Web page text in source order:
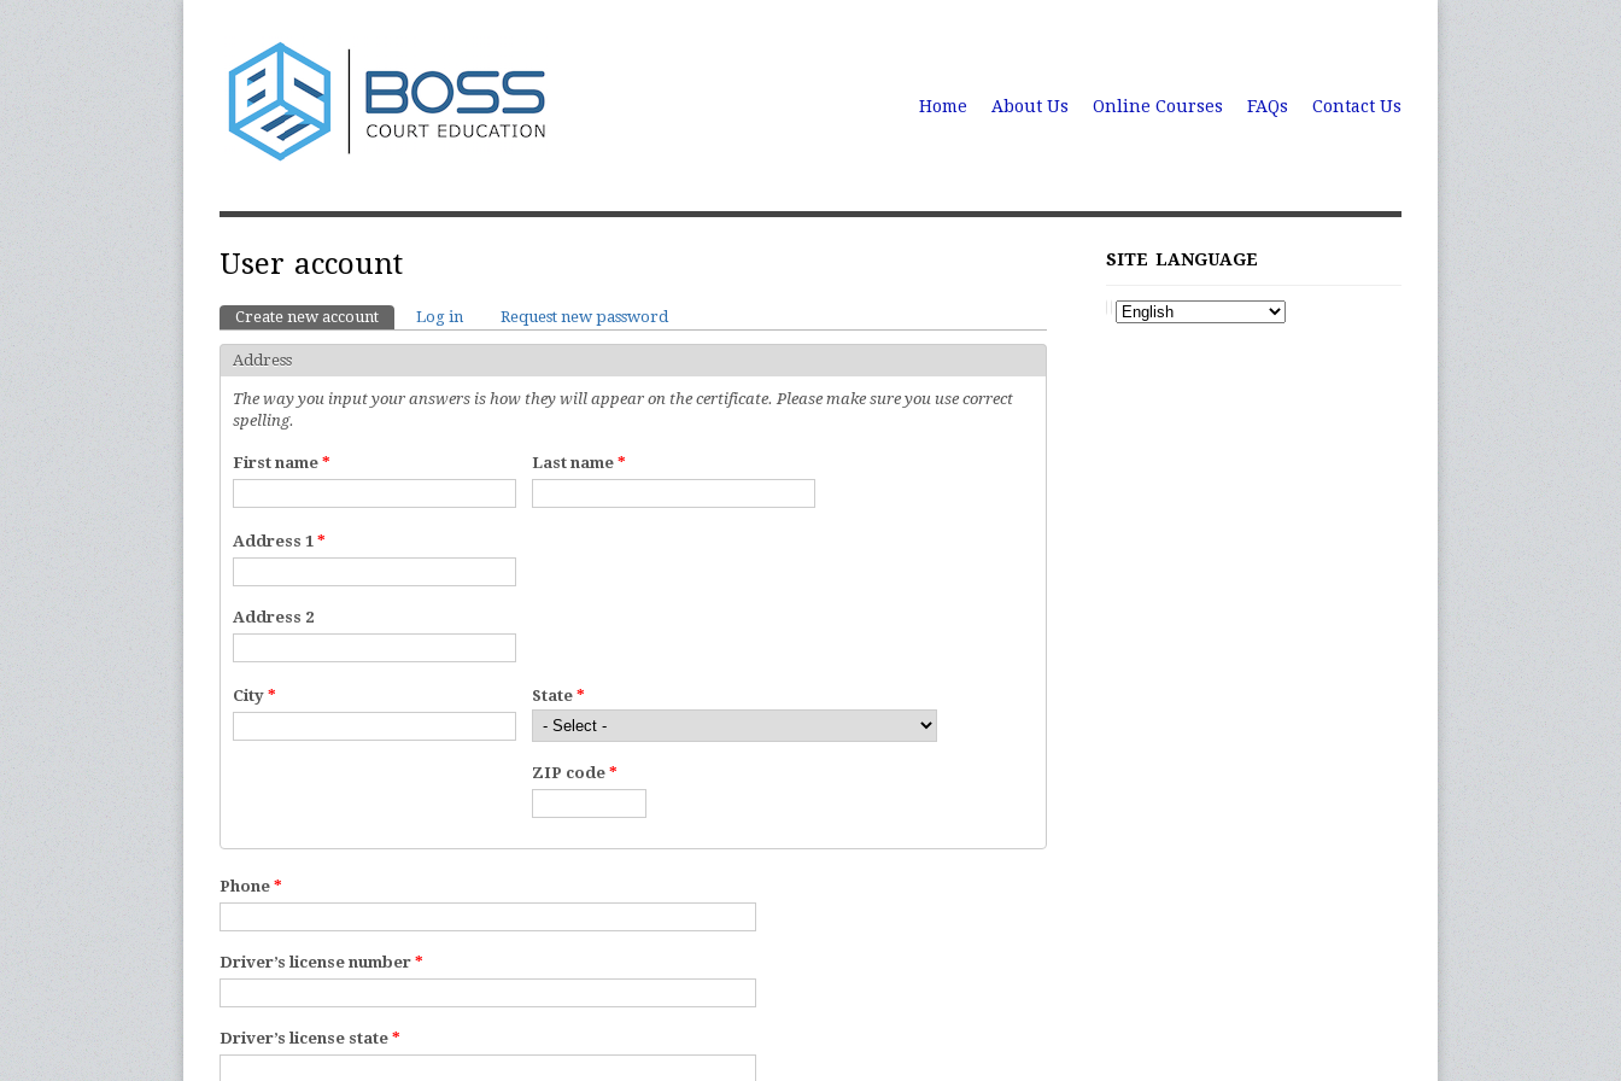
Home About Us Online Courses FAQs Contact Us
User account
Primary tabs
Create new account (active tab)
Log in Request new password
Address
The way you input your answers is how they will appear on the certificate. Please make sure you use correct
spelling.
First name * Last name *
Address 1 *
Address 2
City * State *
ZIP code *
Phone *
Driver’s license number *
Driver’s license state *
SITE LANGUAGE